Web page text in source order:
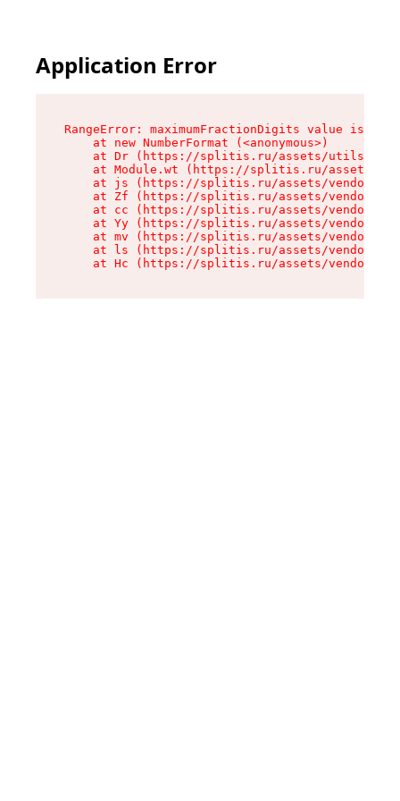
Application Error
RangeError: maximumFractionDigits value is
    at new NumberFormat (<anonymous>)
at Dr (https://splitis.ru/assets/utils-
at Module.wt (https://splitis.ru/assets/
at js (https://splitis.ru/assets/vendor-
at Zf (https://splitis.ru/assets/vendor-
at cc (https://splitis.ru/assets/vendor-
at Yy (https://splitis.ru/assets/vendor-
at mv (https://splitis.ru/assets/vendor-
at ls (https://splitis.ru/assets/vendor-
at Hc (https://splitis.ru/assets/vendor-